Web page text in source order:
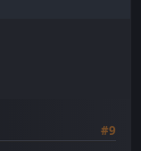
#9